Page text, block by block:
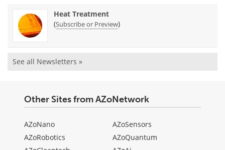
Heat Treatment
(Subscribe or Preview)
See all Newsletters »
Other Sites from AZoNetwork
AZoNano
AZoRobotics
AZoSensors
AZoQuantum